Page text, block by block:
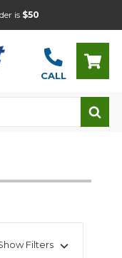
is $50
CALL
Filters